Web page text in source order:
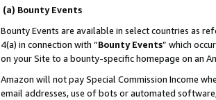
(a) Bounty Events
Bounty Events are available in select countries as
4(a) in connection with “Bounty Events” which
on your Site to a bounty-specific homepage on an
Amazon will not pay Special Commission Income
email addresses, use of bots or automated